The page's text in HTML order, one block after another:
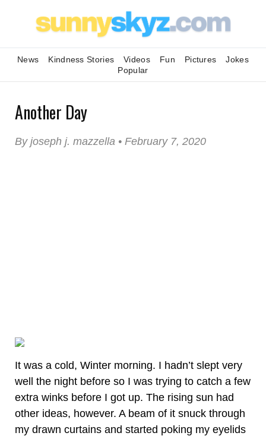
News Kindness Stories Videos Fun Pictures
Jokes
Popular
Another Day
By joseph j. mazzella • February 7, 2020
It was a cold, Winter morning. I hadn’t slept very
well the night before so I was trying to catch a few
extra winks before I got up. The rising sun had
other ideas, however. A beam of it snuck through
my drawn curtains and started poking my eyelids